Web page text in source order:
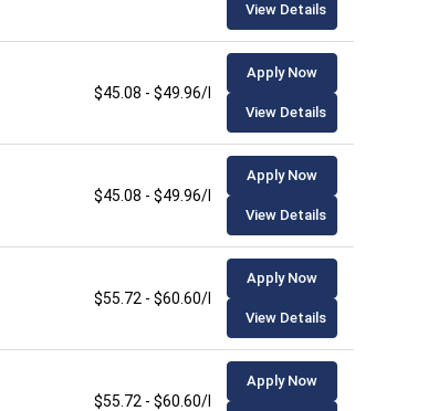
View Details
$45.08 - $49.96/hour
Apply Now
View Details
$45.08 - $49.96/hour
Apply Now
View Details
$55.72 - $60.60/hour
Apply Now
View Details
$55.72 - $60.60/hour
Apply Now